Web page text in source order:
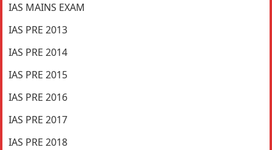
IAS MAINS EXAM
IAS PRE 2013
IAS PRE 2014
IAS PRE 2015
IAS PRE 2016
IAS PRE 2017
IAS PRE 2018